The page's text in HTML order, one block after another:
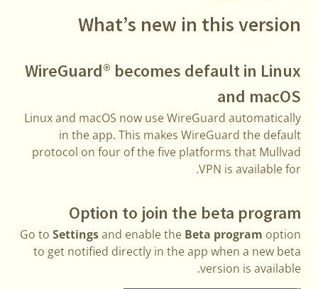
What’s new in this version
WireGuard® becomes default in Linux
and macOS
Linux and macOS now use WireGuard automatically
in the app. This makes WireGuard the default
protocol on four of the five platforms that Mullvad
VPN is available for.
Option to join the beta program
Go to Settingsand enable the Beta program option
to get notified directly in the app when a new beta
version is available.